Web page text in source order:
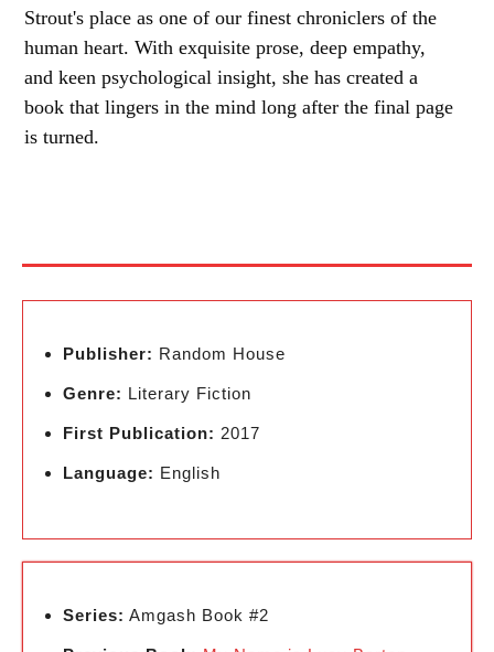
Strout's place as one of our finest chroniclers of the
human heart. With exquisite prose, deep empathy,
and keen psychological insight, she has created a
book that lingers in the mind long after the final page
is turned.
Publisher: Random House
Genre: Literary Fiction
First Publication: 2017
Language: English
Series: Amgash Book #2